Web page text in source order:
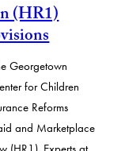
(HR1)
Georgetown
for Children
Reforms
and Marketplace